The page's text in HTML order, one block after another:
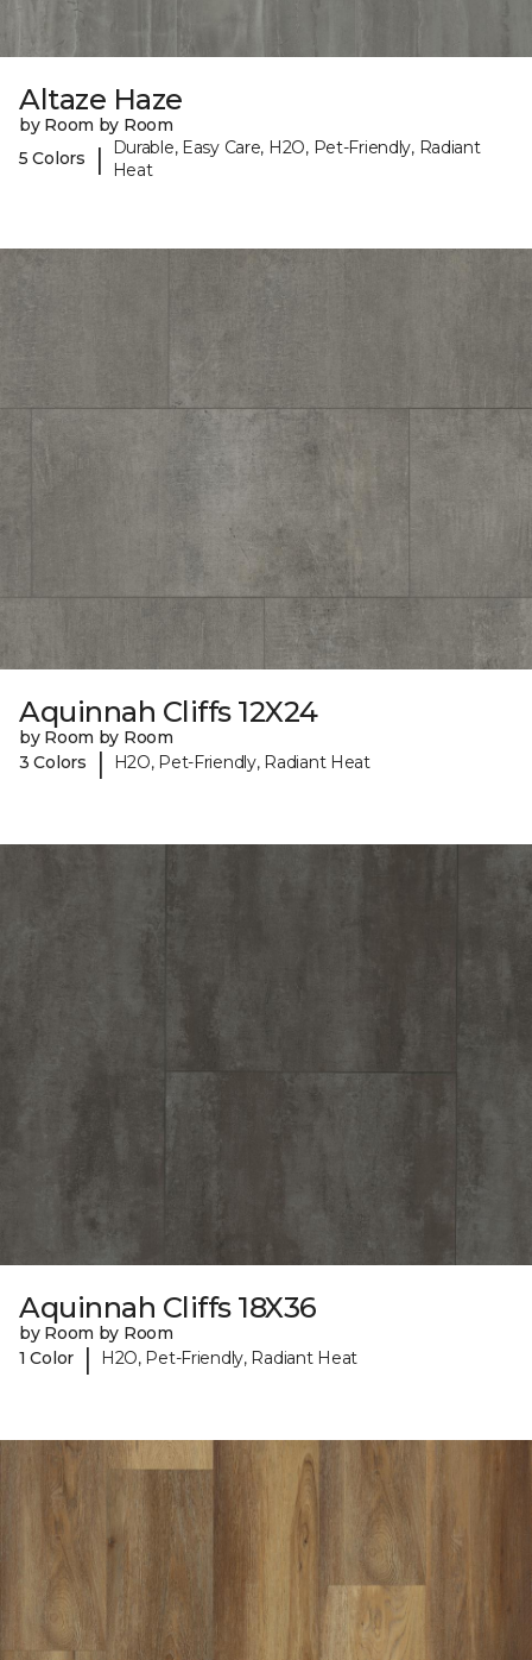
Altaze Haze
by Room by Room
5 Colors
|
Durable, Easy Care, H2O, Pet-Friendly, Radiant
Heat
Aquinnah Cliffs 12X24
by Room by Room
3 Colors
| H2O, Pet-Friendly, Radiant Heat
Aquinnah Cliffs 18X36
by Room by Room
1 Color
| H2O, Pet-Friendly, Radiant Heat